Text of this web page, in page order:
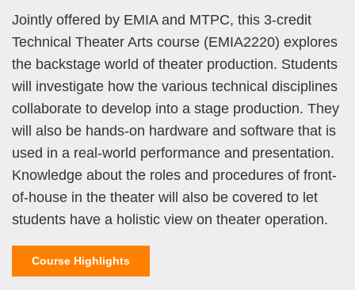
Jointly offered by EMIA and MTPC, this 3-credit
Technical Theater Arts course (EMIA2220) explores
the backstage world of theater production. Students
will investigate how the various technical disciplines
collaborate to develop into a stage production. They
will also be hands-on hardware and software that is
used in a real-world performance and presentation.
Knowledge about the roles and procedures of front-
of-house in the theater will also be covered to let
students have a holistic view on theater operation.
Course Highlights